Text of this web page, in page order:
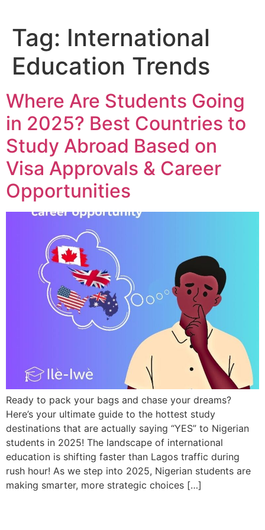
Tag: International
Education Trends
Where Are Students Going
in 2025? Best Countries to
Study Abroad Based on
Visa Approvals & Career
Opportunities
Ready to pack your bags and chase your dreams?
Here’s your ultimate guide to the hottest study
destinations that are actually saying “YES” to Nigerian
students in 2025! The landscape of international
education is shifting faster than Lagos traffic during
rush hour! As we step into 2025, Nigerian students are
making smarter, more strategic choices […]